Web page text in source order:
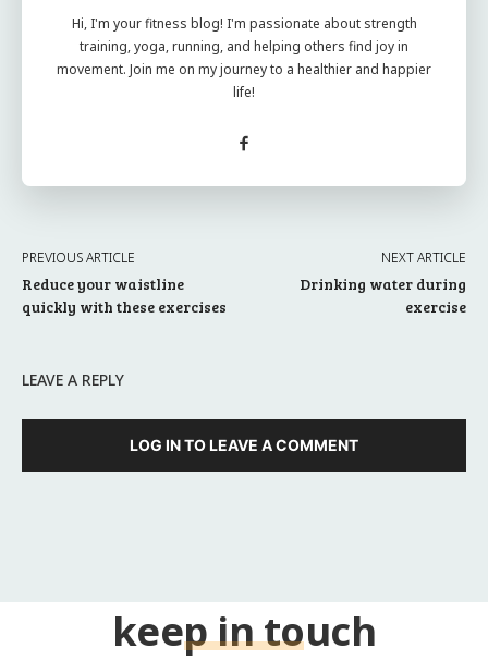
Hi, I'm your fitness blog! I'm passionate about strength
training, yoga, running, and helping others find joy in
movement. Join me on my journey to a healthier and happier
life!
PREVIOUS ARTICLE
Reduce your waistline
quickly with these exercises
NEXT ARTICLE
Drinking water during
exercise
LEAVE A REPLY
LOG IN TO LEAVE A COMMENT
keep in touch